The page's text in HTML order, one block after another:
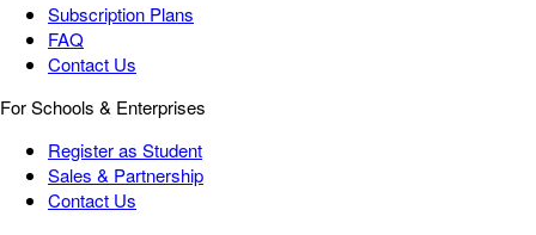
Subscription Plans
FAQ
Contact Us
For Schools & Enterprises
Register as Student
Sales & Partnership
Contact Us